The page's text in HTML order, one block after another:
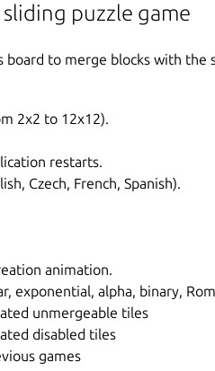
puzzle game
board to merge blocks with
2x2 to 12x12).
restarts.
Czech, French, Spanish).
animation.
exponential, alpha, binary,
unmergeable tiles
disabled tiles
games